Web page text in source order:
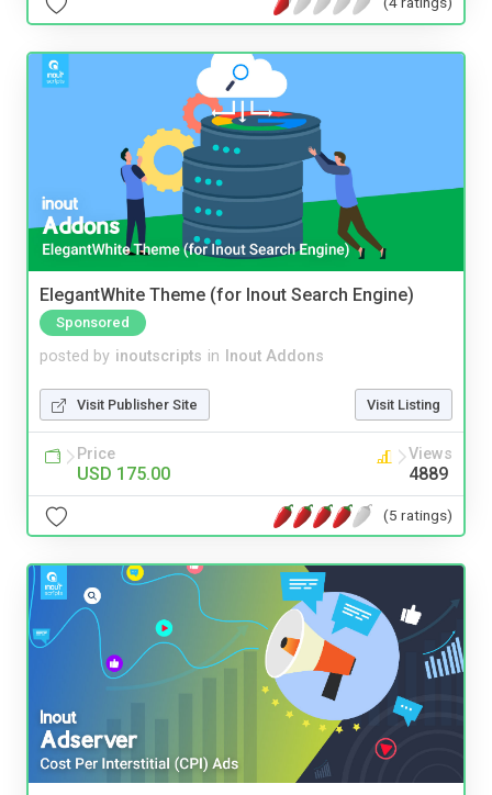
ElegantWhite Theme (for Inout Search Engine)
Sponsored
posted by inoutscripts in Inout Addons
Visit Publisher Site Visit Listing
Price
USD 175.00
Views
4889
(5 ratings)